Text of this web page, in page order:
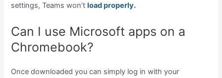
settings, Teams won’tload properly.
Can I use Microsoft apps on a
Chromebook?
Once downloaded you can simply log in with your